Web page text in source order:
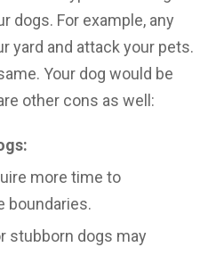
dogs. For example, any
yard and attack your pets.
Your dog would be
other cons as well:
more time to
boundaries.
stubborn dogs may